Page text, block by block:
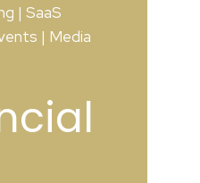
| SaaS
| Media